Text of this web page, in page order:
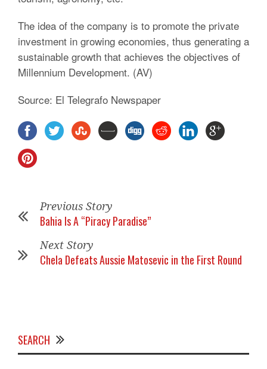
The idea of the company is to promote the private
investment in growing economies, thus generating a
sustainable growth that achieves the objectives of
Millennium Development. (AV)
Source: El Telegrafo Newspaper
Previous Story
Bahia Is A “Piracy Paradise”
Next Story
Chela Defeats Aussie Matosevic in the First Round
SEARCH